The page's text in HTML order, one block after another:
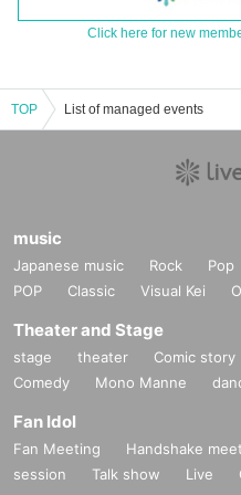
Click here for new
TOP List of managed events
music
Japanese music Rock Pop
POP
Classic Visual Kei
Theater and Stage
stage theater Comic story
Comedy
Mono Manne
Fan Idol
Fan Meeting Handshake
session
Talk show Live